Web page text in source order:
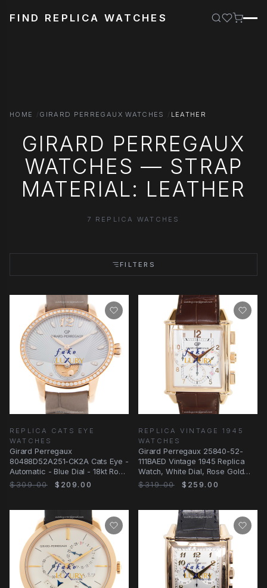
FIND REPLICA WATCHES
HOME GIRARD PERREGAUX WATCHES LEATHER
GIRARD PERREGAUX
WATCHES — STRAP
MATERIAL: LEATHER
7 REPLICA WATCHES
FILTERS
REPLICA CATS EYE
WATCHES
Girard Perregaux
80488D52A251-CK2A Cats Eye -
Automatic - Blue Dial - 18kt Rose
Gold - Replica Watch
$309.00 $209.00
REPLICA VINTAGE 1945
WATCHES
Girard Perregaux 25840-52-
111BAED Vintage 1945 Replica
Watch, White Dial, Rose Gold
Case, Brown
$319.00 $259.00